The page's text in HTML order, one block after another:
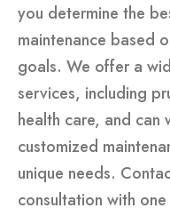
you determine the
maintenance based
goals. We offer a
services, including
health care, and
customized
unique needs.
consultation with